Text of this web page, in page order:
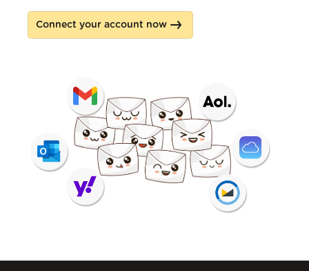
Connect your account now